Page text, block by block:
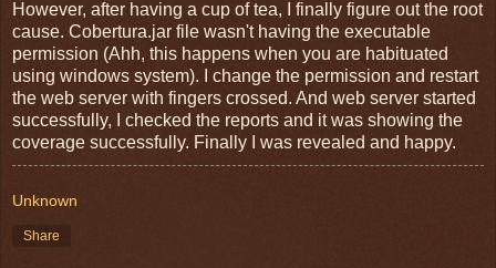
However, after having a cup of tea, I finally figure out the root
cause. Cobertura.jar file wasn't having the executable
permission (Ahh, this happens when you are habituated
using windows system). I change the permission and restart
the web server with fingers crossed. And web server started
successfully, I checked the reports and it was showing the
coverage successfully. Finally I was revealed and happy.
Unknown
Share